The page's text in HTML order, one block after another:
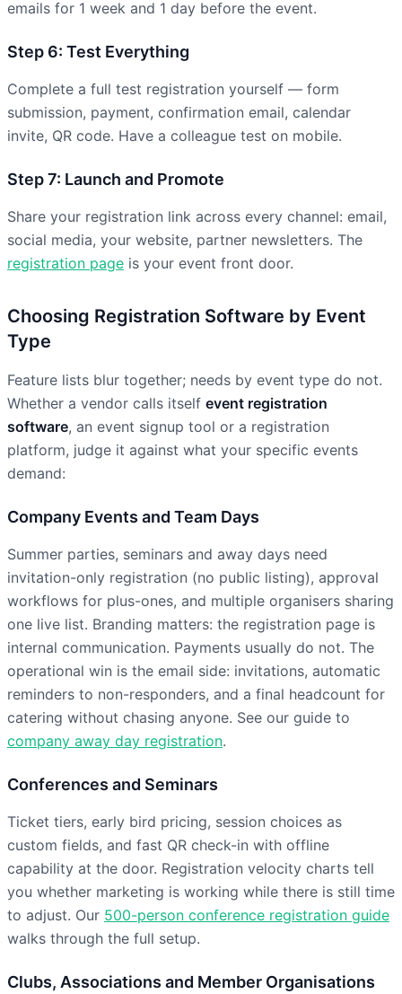
emails for 1 week and 1 day before the event.
Step 6: Test Everything
Complete a full test registration yourself — form
submission, payment, confirmation email, calendar
invite, QR code. Have a colleague test on mobile.
Step 7: Launch and Promote
Share your registration link across every channel: email,
social media, your website, partner newsletters. The
registration page is your event front door.
Choosing Registration Software by Event
Type
Feature lists blur together; needs by event type do not.
Whether a vendor calls itself event registration
software, an event signup tool or a registration
platform, judge it against what your specific events
demand:
Company Events and Team Days
Summer parties, seminars and away days need
invitation-only registration (no public listing), approval
workflows for plus-ones, and multiple organisers sharing
one live list. Branding matters: the registration page is
internal communication. Payments usually do not. The
operational win is the email side: invitations, automatic
reminders to non-responders, and a final headcount for
catering without chasing anyone. See our guide to
company away day registration.
Conferences and Seminars
Ticket tiers, early bird pricing, session choices as
custom fields, and fast QR check-in with offline
capability at the door. Registration velocity charts tell
you whether marketing is working while there is still time
to adjust. Our 500-person conference registration guide
walks through the full setup.
Clubs, Associations and Member Organisations